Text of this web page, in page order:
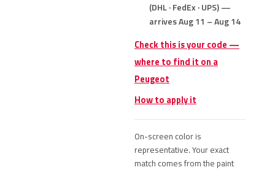
(DHL · FedEx · UPS) —
arrives Aug 11 – Aug 14
Check this is your code —
where to find it on a
Peugeot
How to apply it
On-screen color is
representative. Your exact
match comes from the paint